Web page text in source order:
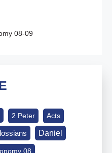
08-09
2 Peter Acts
Daniel
08